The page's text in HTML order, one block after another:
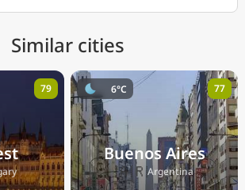
Similar cities
79
Buenos Aires
🇦🇷Argentina
6°C 77